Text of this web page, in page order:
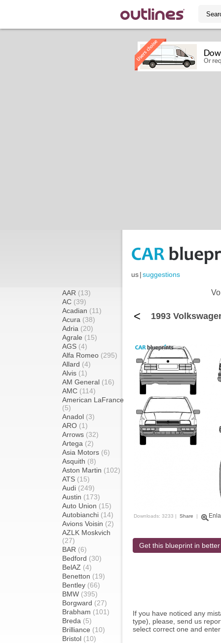
us|suggestions
AAR (13)
AC (39)
Acadian (11)
Acura (38)
Adria (20)
Agrale (15)
AGS (4)
Alfa Romeo (295)
Allard (4)
Alvis (1)
AM General (16)
AMC (114)
American LaFrance
(5)
Anadol (3)
ARO (1)
Arrows (32)
Artega (2)
Asia Motors (6)
Asquith (8)
Aston Martin (102)
ATS (15)
Audi (249)
Austin (173)
Auto Union (15)
Autobianchi (14)
Avions Voisin (2)
AZLK Moskvich
(27)
BAR (6)
Bedford (30)
BelAZ (4)
Benetton (19)
Bentley (66)
BMW (395)
Borgward (27)
Brabham (101)
Breda (5)
Brilliance (10)
Bristol (10)
< 1993
Downloads: 3233 | Share |
Get this blueprint in
If you have noticed any
type), please, send us
select correct one and